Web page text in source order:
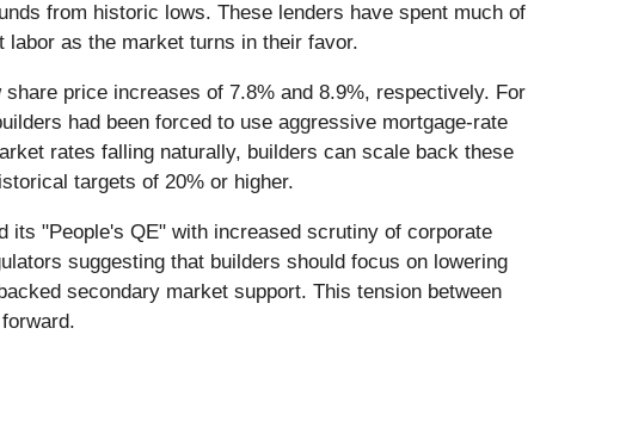
from historic lows. These lenders have spent much of
as the market turns in their favor.
share price increases of 7.8% and 8.9%, respectively. For
had been forced to use aggressive mortgage-rate
rates falling naturally, builders can scale back these
targets of 20% or higher.
its "People's QE" with increased scrutiny of corporate
suggesting that builders should focus on lowering
secondary market support. This tension between